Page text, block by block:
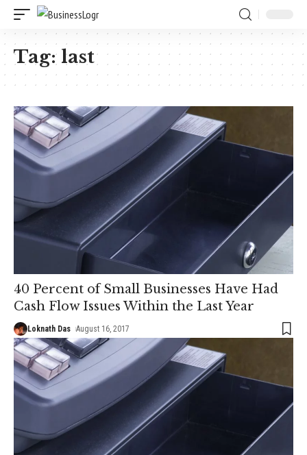
Tag: last
40 Percent of Small Businesses Have Had
Cash Flow Issues Within the Last Year
Loknath Das August 16, 2017